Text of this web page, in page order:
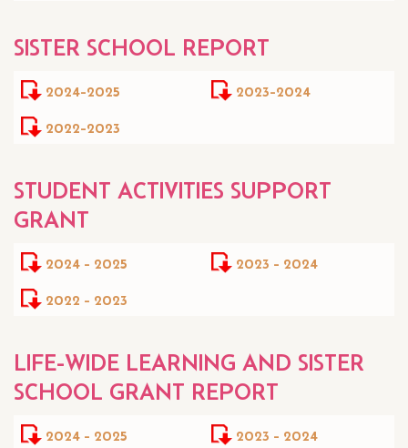
SISTER SCHOOL REPORT
2024-2025 2023-2024
2022-2023
STUDENT ACTIVITIES SUPPORT
GRANT
2024 - 2025 2023 - 2024
2022 - 2023
LIFE-WIDE LEARNING AND SISTER
SCHOOL GRANT REPORT
2024 - 2025 2023 - 2024